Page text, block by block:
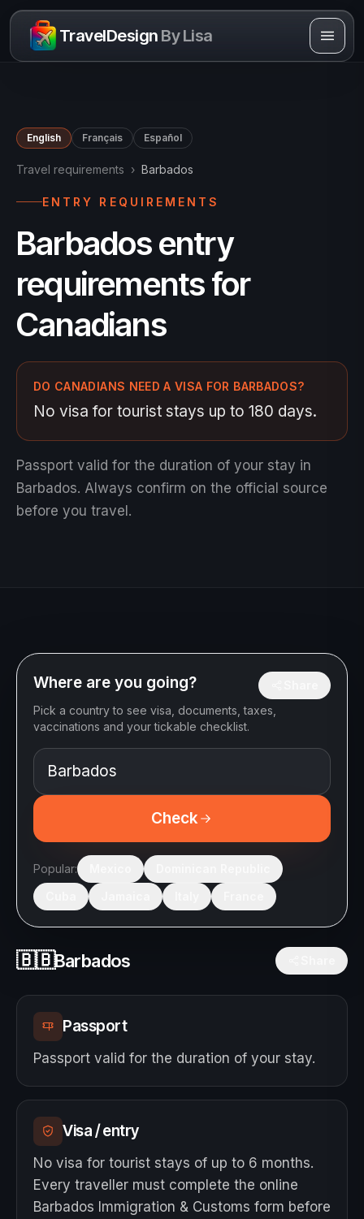
Skip to content
TravelDesign By Lisa
English Français Español
Travel requirements › Barbados
ENTRY REQUIREMENTS
Barbados entry
requirements for
Canadians
DO CANADIANS NEED A VISA FOR BARBADOS?
No visa for tourist stays up to 180 days.
Passport valid for the duration of your stay in
Barbados. Always confirm on the official source
before you travel.
Where are you going?
Pick a country to see visa, documents, taxes,
vaccinations and your tickable checklist.
Check
Popular:
🇧🇧Barbados
Passport
Passport valid for the duration of your stay.
Visa / entry
No visa for tourist stays of up to 6 months.
Every traveller must complete the online
Barbados Immigration & Customs form before